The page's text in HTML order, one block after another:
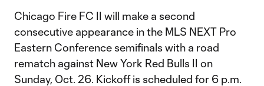
Chicago Fire FC II will make a second
consecutive appearance in the MLS NEXT Pro
Eastern Conference semifinals with a road
rematch against New York Red Bulls II on
Sunday, Oct. 26. Kickoff is scheduled for 6 p.m.